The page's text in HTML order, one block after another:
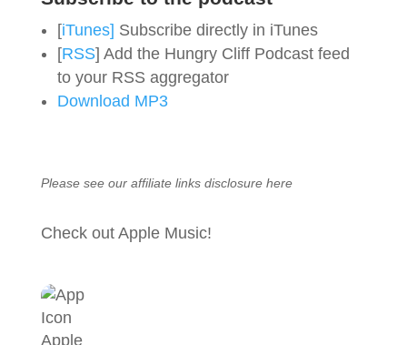
[iTunes] Subscribe directly in iTunes
[RSS] Add the Hungry Cliff Podcast feed
to your RSS aggregator
Download MP3
Please see our affiliate links disclosure here
Check out Apple Music!